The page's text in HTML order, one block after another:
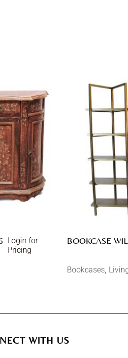
Login for
Pricing
BOOKCASE
Bookcases
WITH US